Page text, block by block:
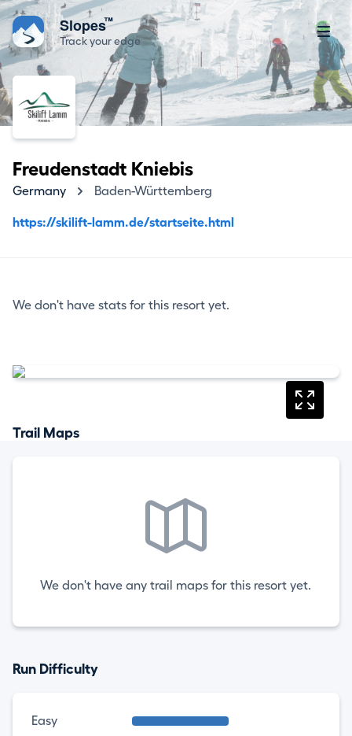
Slopes™
Track your edge
Freudenstadt Kniebis
Germany Baden-Württemberg
https://skilift-lamm.de/startseite.html
We don't have stats for this resort yet.
Trail Maps
We don't have any trail maps for this resort yet.
Run Difficulty
Easy